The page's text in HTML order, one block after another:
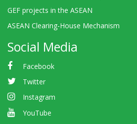
GEF projects in the ASEAN
ASEAN Clearing-House Mechanism
Social Media
Facebook
Twitter
Instagram
YouTube